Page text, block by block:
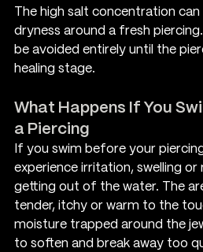
The high salt concentration
dryness around a fresh
be avoided entirely until the
healing stage.
What Happens If You
a Piercing
If you swim before your
experience irritation, swelling
getting out of the water. The
tender, itchy or warm to the
moisture trapped around the
to soften and break away too